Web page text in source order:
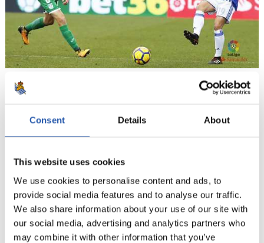
Consent Details About
This website uses cookies
We use cookies to personalise content and ads, to
provide social media features and to analyse our traffic.
We also share information about your use of our site with
our social media, advertising and analytics partners who
may combine it with other information that you’ve
16